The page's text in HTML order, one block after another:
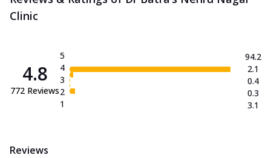
Clinic
4.8
772 Reviews
5
4
3
2
1
94.2
2.1
0.4
0.3
3.1
Reviews